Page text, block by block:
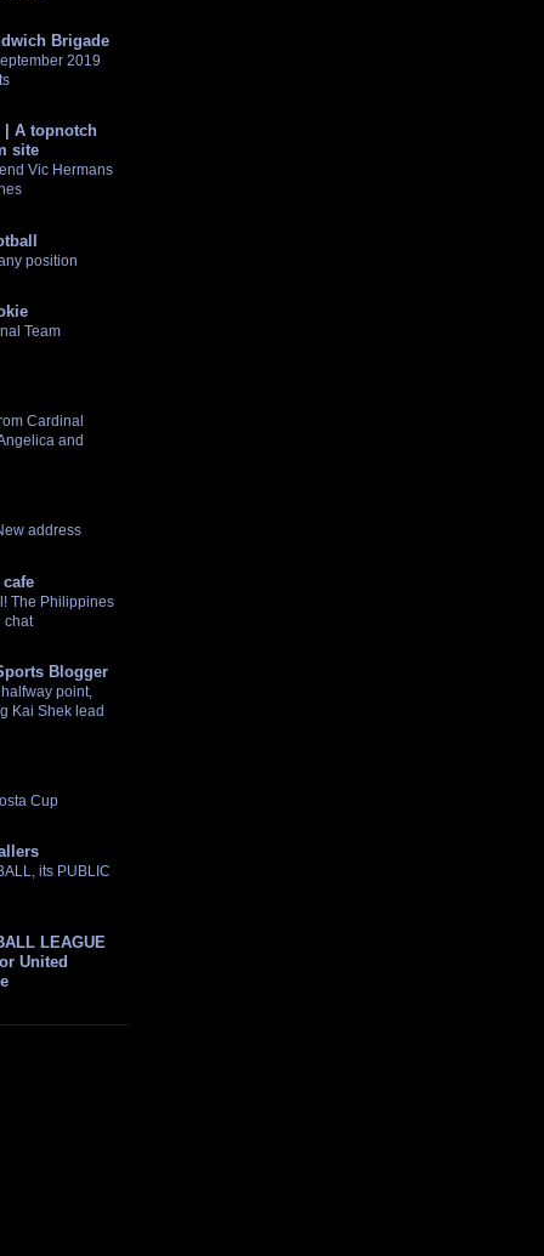
Brigade
2019
| A topnotch
site
Vic Hermans
position
Team
Cardinal
and
address
The Philippines
chat
Blogger
point,
Kai Shek lead
Cup
its PUBLIC
LEAGUE
United